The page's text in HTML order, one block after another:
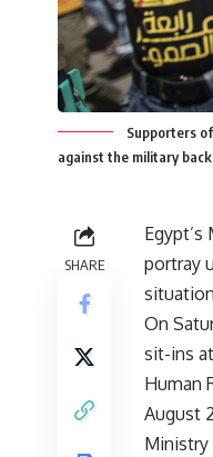
Supporters
against the military
SHARE
portray
On
sit-ins
Human
August
Ministry